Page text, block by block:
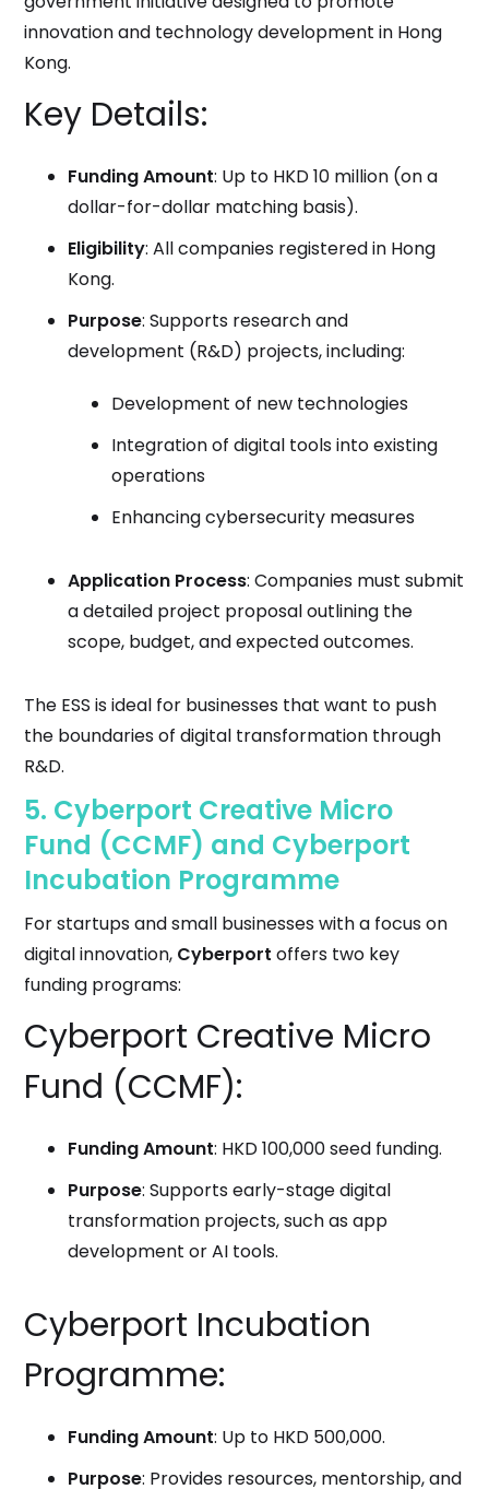
innovation and technology development in Hong
Kong.
Key Details:
Funding Amount: Up to HKD 10 million (on a
dollar-for-dollar matching basis).
Eligibility: All companies registered in Hong
Kong.
Purpose: Supports research and
development (R&D) projects, including:
Development of new technologies
Integration of digital tools into existing
operations
Enhancing cybersecurity measures
Application Process: Companies must submit
a detailed project proposal outlining the
scope, budget, and expected outcomes.
The ESS is ideal for businesses that want to push
the boundaries of digital transformation through
R&D.
5. Cyberport Creative Micro
Fund (CCMF) and Cyberport
Incubation Programme
For startups and small businesses with a focus on
digital innovation, Cyberport offers two key
funding programs:
Cyberport Creative Micro
Fund (CCMF):
Funding Amount: HKD 100,000 seed funding.
Purpose: Supports early-stage digital
transformation projects, such as app
development or AI tools.
Cyberport Incubation
Programme:
Funding Amount: Up to HKD 500,000.
Purpose: Provides resources, mentorship, and